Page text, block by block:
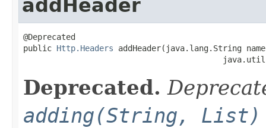
addHeader
@Deprecated
public Http.Headers addHeader(java.lang.String
Deprecated.
adding(String, List)